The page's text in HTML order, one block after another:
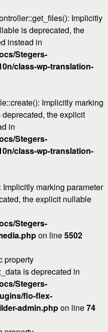
Implicitly
is deprecated, the
instead in
Stegers-
class-wp-translation-
Implicitly marking
the explicit
in
Stegers-
class-wp-translation-
marking parameter
the explicit nullable
Stegers-
on line5502
property
is deprecated in
Stegers-
flo-flex-
admin.phpon line74